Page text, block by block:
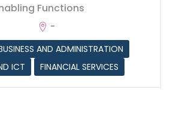
Functions
-
AND ADMINISTRATION
ICT
FINANCIAL SERVICES